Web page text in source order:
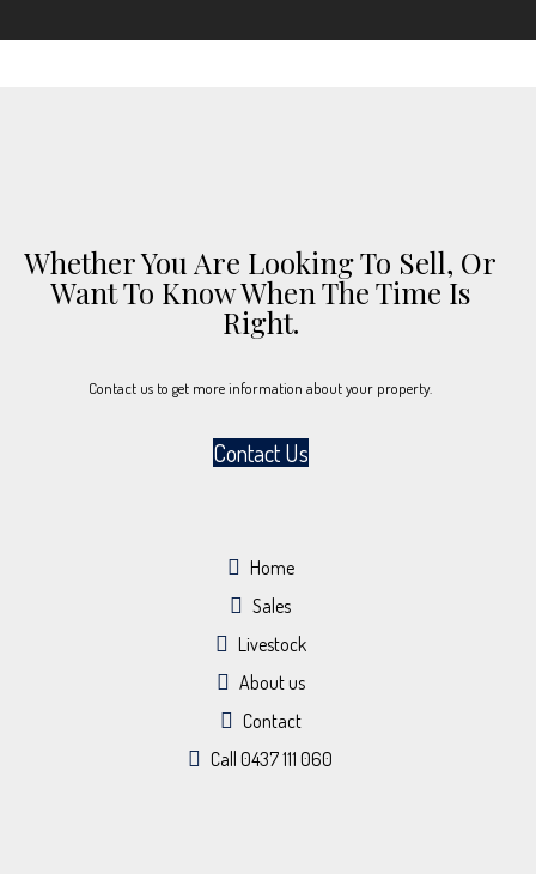
Whether You Are Looking To Sell, Or
Want To Know When The Time Is
Right.
Contact us to get more information about your property.
Contact Us
Home
Sales
Livestock
About us
Contact
Call 0437 111 060